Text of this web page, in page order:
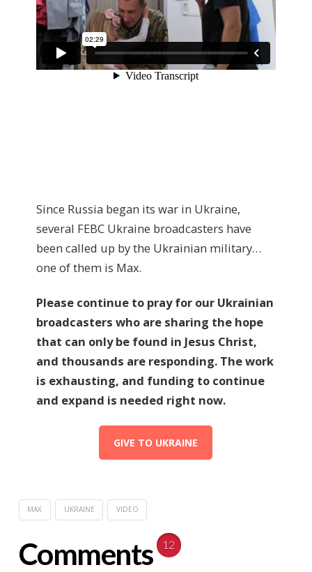
Since Russia began its war in Ukraine,
several FEBC Ukraine broadcasters have
been called up by the Ukrainian military…
one of them is Max.
Please continue to pray for ourUkrainian
broadcasters who are sharing the hope
that can only be found in Jesus Christ,
and thousands are responding. The work
is exhausting, and funding to continue
and expand is needed right now.
GIVE TO UKRAINE
MAX UKRAINE VIDEO
Comments 12